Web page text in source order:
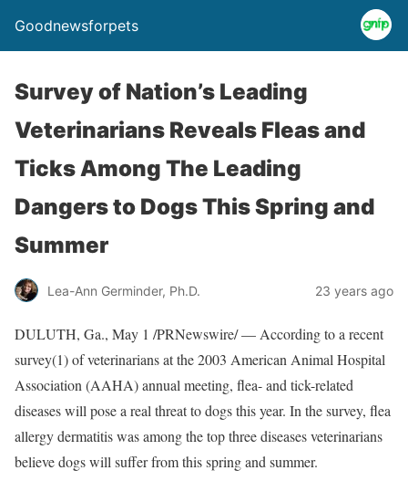
Goodnewsforpets
Survey of Nation’s Leading
Veterinarians Reveals Fleas and
Ticks Among The Leading
Dangers to Dogs This Spring and
Summer
Lea-Ann Germinder, Ph.D. 23 years ago
DULUTH, Ga., May 1 /PRNewswire/ — According to a recent
survey(1) of veterinarians at the 2003 American Animal Hospital
Association (AAHA) annual meeting, flea- and tick-related
diseases will pose a real threat to dogs this year. In the survey, flea
allergy dermatitis was among the top three diseases veterinarians
believe dogs will suffer from this spring and summer.